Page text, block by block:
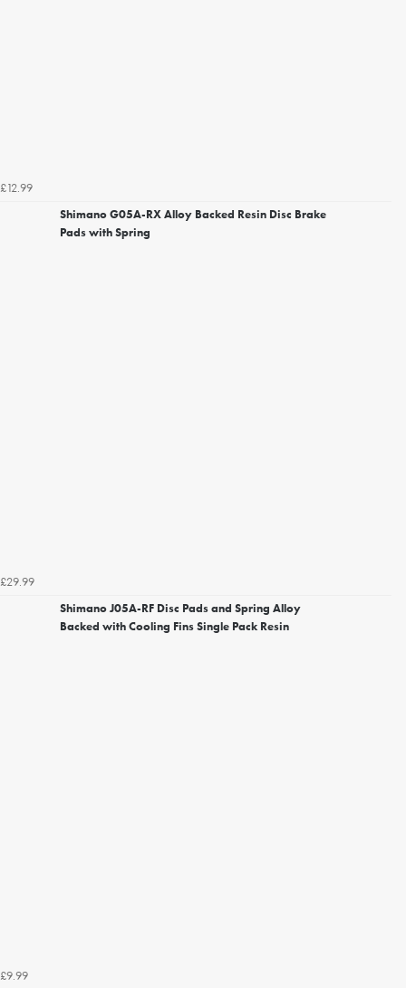
£12.99
Shimano G05A-RX Alloy Backed Resin Disc Brake
Pads with Spring
£29.99
Shimano J05A-RF Disc Pads and Spring Alloy
Backed with Cooling Fins Single Pack Resin
£9.99